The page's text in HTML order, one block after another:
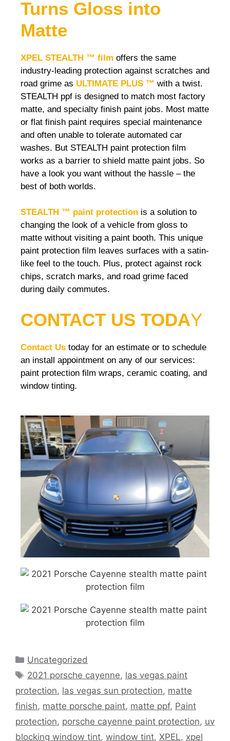
Turns Gloss into
Matte
XPEL STEALTH ™ film offers the same
industry-leading protection against scratches and
road grime as ULTIMATE PLUS ™ with a twist.
STEALTH ppf is designed to match most factory
matte, and specialty finish paint jobs. Most matte
or flat finish paint requires special maintenance
and often unable to tolerate automated car
washes. But STEALTH paint protection film
works as a barrier to shield matte paint jobs. So
have a look you want without the hassle – the
best of both worlds.
STEALTH ™ paint protection is a solution to
changing the look of a vehicle from gloss to
matte without visiting a paint booth. This unique
paint protection film leaves surfaces with a satin-
like feel to the touch. Plus, protect against rock
chips, scratch marks, and road grime faced
during daily commutes.
CONTACT US TODAY
Contact Us today for an estimate or to schedule
an install appointment on any of our services:
paint protection film wraps, ceramic coating, and
window tinting.
Uncategorized
2021 porsche cayenne, las vegas paint
protection, las vegas sun protection, matte
finish, matte porsche paint, matte ppf, Paint
protection, porsche cayenne paint protection, uv
blocking window tint, window tint, XPEL, xpel